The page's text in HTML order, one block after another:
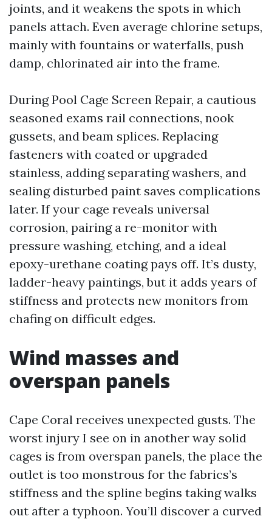
joints, and it weakens the spots in which
panels attach. Even average chlorine setups,
mainly with fountains or waterfalls, push
damp, chlorinated air into the frame.
During Pool Cage Screen Repair, a cautious
seasoned exams rail connections, nook
gussets, and beam splices. Replacing
fasteners with coated or upgraded
stainless, adding separating washers, and
sealing disturbed paint saves complications
later. If your cage reveals universal
corrosion, pairing a re-monitor with
pressure washing, etching, and a ideal
epoxy-urethane coating pays off. It’s dusty,
ladder-heavy paintings, but it adds years of
stiffness and protects new monitors from
chafing on difficult edges.
Wind masses and
overspan panels
Cape Coral receives unexpected gusts. The
worst injury I see on in another way solid
cages is from overspan panels, the place the
outlet is too monstrous for the fabrics’s
stiffness and the spline begins taking walks
out after a typhoon. You’ll discover a curved